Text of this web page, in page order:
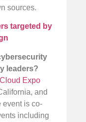
sources.
targeted by
leaders?
Expo
and
event is co-
including